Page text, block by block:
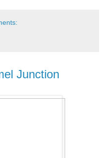
Junction